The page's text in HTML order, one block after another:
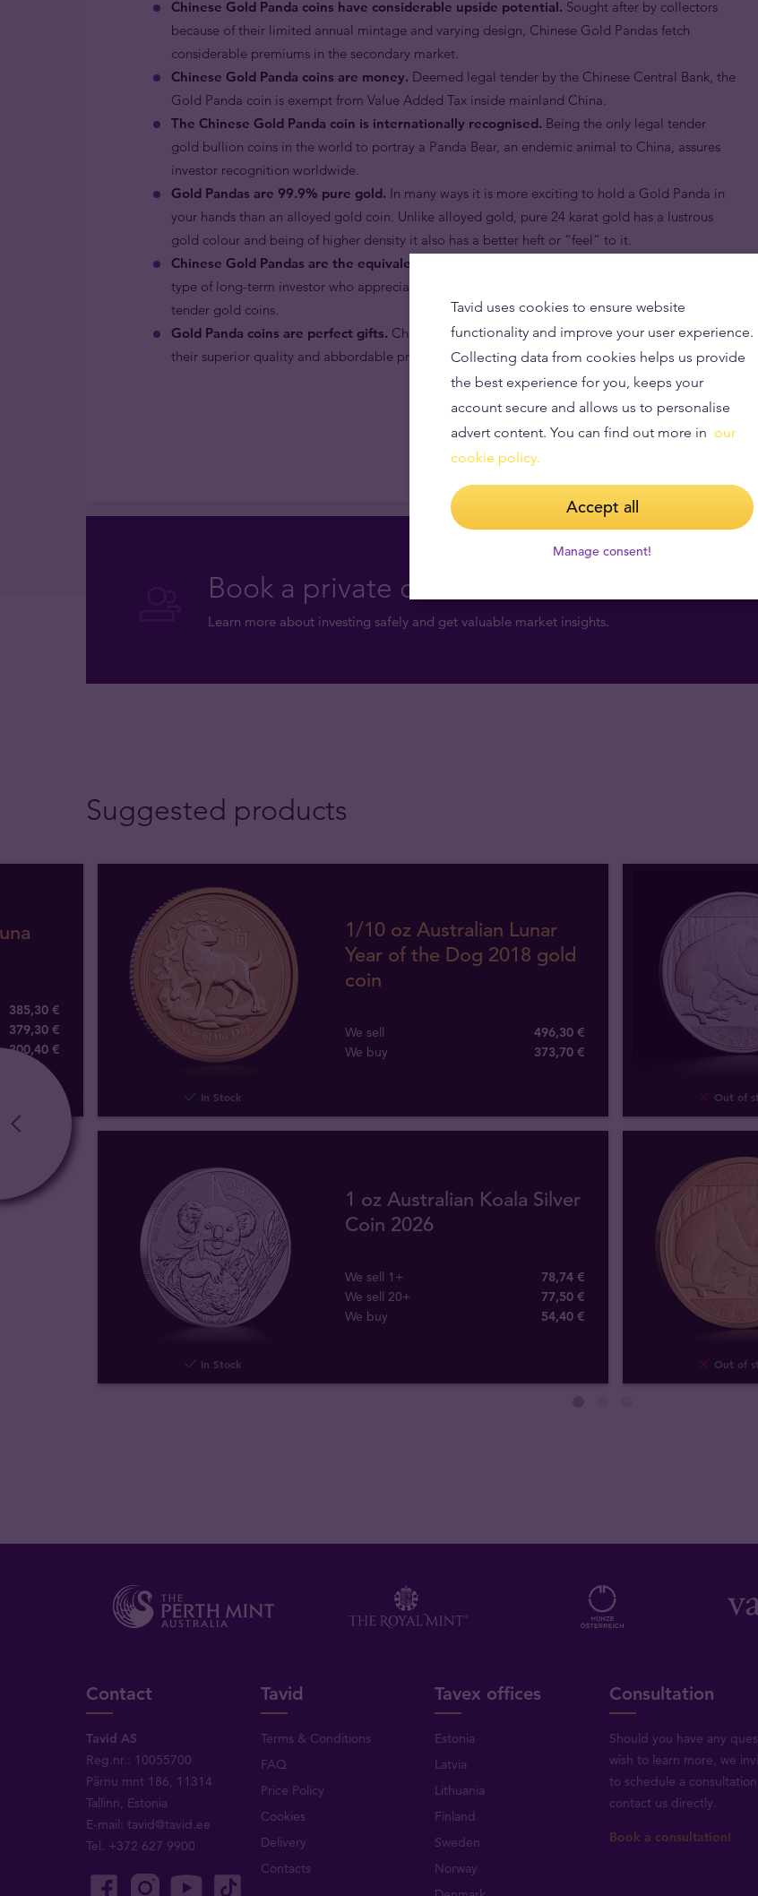
Chinese Gold Panda coins have considerable upside potential. Sought after by collectors
because of their limited annual mintage and varying design, Chinese Gold Pandas fetch
considerable premiums in the secondary market.
Chinese Gold Panda coins are money. Deemed legal tender by the Chinese Central Bank, the
Gold Panda coin is exempt from Value Added Tax inside mainland China.
The Chinese Gold Panda coin is internationally recognised. Being the only legal tender
gold bullion coins in the world to portray a Panda Bear, an endemic animal to China, assures
investor recognition worldwide.
Gold Pandas are 99.9% pure gold. In many ways it is more exciting to hold a Gold Panda in
your hands than an alloyed gold coin. Unlike alloyed gold, pure 24 karat gold has a lustrous
gold colour and being of higher density it also has a better heft or “feel” to it.
Chinese Gold Pandas are the equivalent of savings.
type of long-term investor who appreciates the security and stability of owning physical legal
tender gold coins.
Gold Panda coins are perfect gifts. Chinese Panda gold coins make lovely gifts because of
their superior quality and abbordable price.
Book a private consultation for free
Learn more about investing safely and get valuable market insights.
Suggested products
385,30 €
379,30 €
300,40 €
In Stock
1/10 oz Australian Lunar
Year of the Dog 2018 gold
coin
We sell
496,30 €
We buy
373,70 €
Out of
In Stock
1 oz Australian Koala Silver
Coin 2026
We sell 1+
78,74 €
We sell 20+
77,50 €
We buy
54,40 €
Out of
Contact
Tavid AS
Reg.nr.: 10055700
Pärnu mnt 186, 11314
Tallinn, Estonia
E-mail:tavid@tavid.ee
Tel. +372 627 9900
Tavid
Terms & Conditions
FAQ
Price Policy
Cookies
Delivery
Contacts
Tavex offices
Estonia
Latvia
Lithuania
Finland
Sweden
Norway
Consultation
Should you have any
wish to learn more, we
to schedule a
contact us directly.
Book a consultation!
Tavid uses cookies to ensure website
functionality and improve your user experience.
Collecting data from cookies helps us provide
the best experience for you, keeps your
account secure and allows us to personalise
advert content. You can find out more in our
cookie policy.
Accept all
Manage consent!